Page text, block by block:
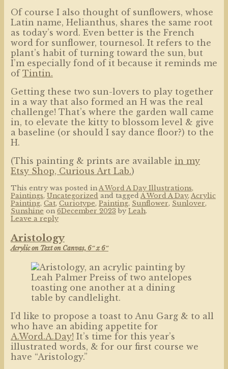
Of course I also thought of sunflowers, whose
Latin name, Helianthus, shares the same root
as today’s word. Even better is the French
word for sunflower, tournesol. It refers to the
plant’s habit of turning toward the sun, but
I’m especially fond of it because it reminds me
of Tintin.
Getting these two sun-lovers to play together
in a way that also formed an H was the real
challenge! That’s where the garden wall came
in, to elevate the kitty to blossom level & give
a baseline (or should I say dance floor?) to the
H.
(This painting & prints are available in my
Etsy Shop, Curious Art Lab.)
This entry was posted in A Word A Day Illustrations,
Paintings, Uncategorized and tagged A Word A Day, Acrylic
Painting, Cat, Curiotype, Painting, Sunflower, Sunlover,
Sunshine on 6December 2023 by Leah.
Leave a reply
Aristology
Acrylic on Text on Canvas, 6″ x 6″
I’d like to propose a toast to Anu Garg & to all
who have an abiding appetite for
A.Word.A.Day! It’s time for this year’s
illustrated words, & for our first course we
have “Aristology.”